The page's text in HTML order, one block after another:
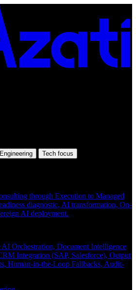
Tech focus
through Execution to Managed
diagnostic, AI transformation, On-
AI deployment.
Orchestration, Document Intelligence
Integration (SAP, Salesforce), Output
Human-in-the-Loop Fallbacks, Audit-